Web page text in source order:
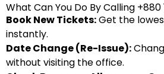
What Can You Do By Calling +880
Book New Tickets:Get the
instantly.
Date Change (Re-Issue):
without visiting the office.